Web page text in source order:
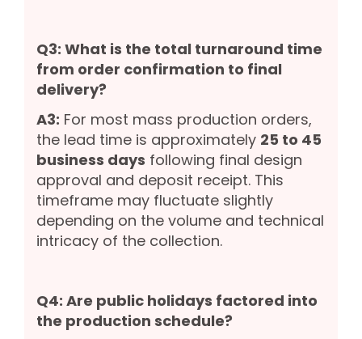
Q3: What is the total turnaround time
from order confirmation to final
delivery?
A3: For most mass production orders,
the lead time is approximately 25 to 45
business days following final design
approval and deposit receipt. This
timeframe may fluctuate slightly
depending on the volume and technical
intricacy of the collection.
Q4: Are public holidays factored into
the production schedule?